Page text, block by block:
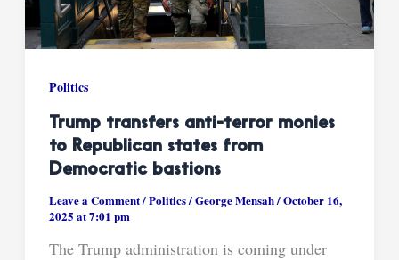
Politics
Trump transfers anti-terror monies
to Republican states from
Democratic bastions
Leave a Comment/Politics/George Mensah/October 16,
2025 at 7:01 pm
The Trump administration is coming under